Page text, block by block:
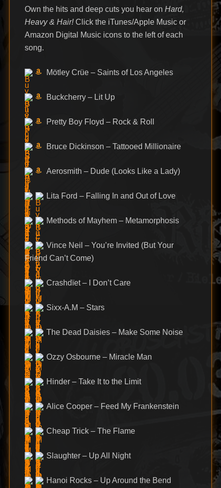
Own the hits and deep cuts you hear on Hard,
Heavy & Hair!Click the iTunes/Apple Music or
Amazon Digital Music icons to the left of each
song.
Mötley Crüe – Saints of Los Angeles
Buckcherry – Lit Up
Pretty Boy Floyd – Rock & Roll
Bruce Dickinson – Tattooed Millionaire
Aerosmith – Dude (Looks Like a Lady)
Lita Ford – Falling In and Out of Love
Methods of Mayhem – Metamorphosis
Vince Neil – You’re Invited (But Your
Friend Can’t Come)
Crashdïet – I Don’t Care
Sixx-A.M – Stars
The Dead Daisies – Make Some Noise
Ozzy Osbourne – Miracle Man
Hinder – Take It to the Limit
Alice Cooper – Feed My Frankenstein
Cheap Trick – The Flame
Slaughter – Up All Night
Hanoi Rocks – Up Around the Bend